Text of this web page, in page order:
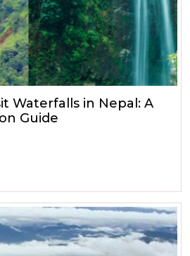
Waterfalls in Nepal: A
Guide